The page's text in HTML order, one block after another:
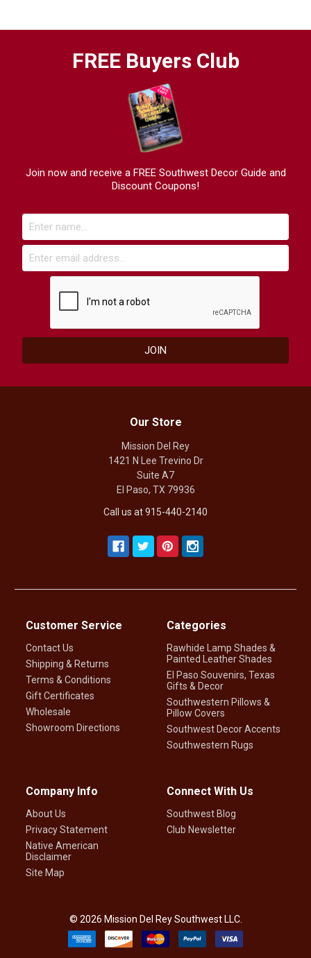
FREE Buyers Club
Join now and receive a FREE Southwest Decor Guide and
Discount Coupons!
Our Store
Mission Del Rey
1421 N Lee Trevino Dr
Suite A7
El Paso, TX 79936
Call us at 915-440-2140
Customer Service
Contact Us
Shipping & Returns
Terms & Conditions
Gift Certificates
Wholesale
Showroom Directions
Categories
Rawhide Lamp Shades &
Painted Leather Shades
El Paso Souvenirs, Texas
Gifts & Decor
Southwestern Pillows &
Pillow Covers
Southwest Decor Accents
Southwestern Rugs
Company Info
About Us
Privacy Statement
Native American
Disclaimer
Site Map
Connect With Us
Southwest Blog
Club Newsletter
© 2026 Mission Del Rey Southwest LLC.